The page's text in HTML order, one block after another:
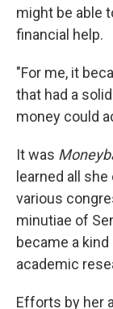
might be able
financial help.
"For me, it
that had a
money could
It was
learned all
various
minutiae of
became a
academic
Efforts by her